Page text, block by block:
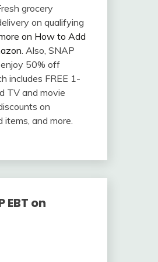
grocery
on qualifying
on How to Add
. Also, SNAP
50% off
includes FREE 1-
TV and movie
on
items, and more.
EBT on